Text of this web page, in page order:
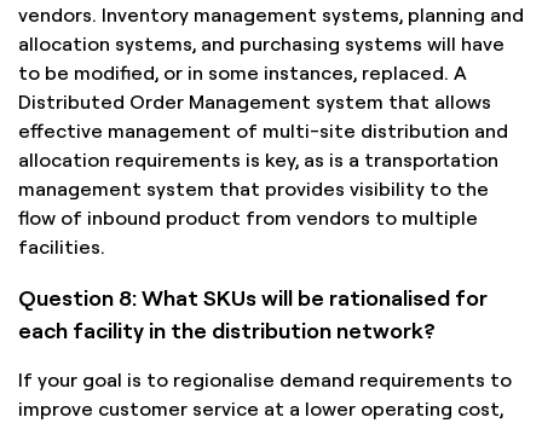
vendors. Inventory management systems, planning and
allocation systems, and purchasing systems will have
to be modified, or in some instances, replaced. A
Distributed Order Management system that allows
effective management of multi-site distribution and
allocation requirements is key, as is a transportation
management system that provides visibility to the
flow of inbound product from vendors to multiple
facilities.
Question 8: What SKUs will be rationalised for
each facility in the distribution network?
If your goal is to regionalise demand requirements to
improve customer service at a lower operating cost,